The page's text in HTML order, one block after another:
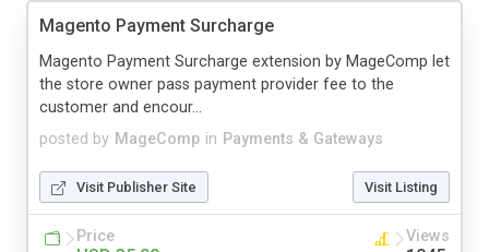
Magento Payment Surcharge
posted by MageComp in Payments & Gateways
Magento Payment Surcharge extension by MageComp let
the store owner pass payment provider fee to the
customer and encour...
Visit Publisher Site Visit Listing
Price Views